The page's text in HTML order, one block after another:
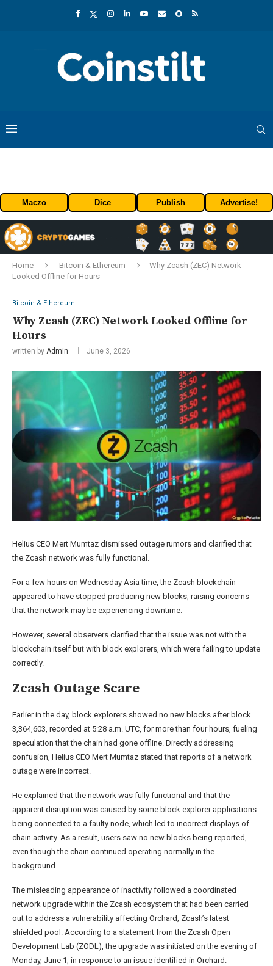
Maczo Dice Publish Advertise!
Home Bitcoin & Ethereum
Why Zcash (ZEC) Network
Looked Offline for Hours
Bitcoin & Ethereum
Why Zcash (ZEC) Network Looked Offline for
Hours
written by Admin June 3, 2026
Helius CEO Mert Mumtaz dismissed outage rumors and clarified that
the Zcash network was fully functional.
For a few hours on Wednesday Asia time, the Zcash blockchain
appeared to have stopped producing new blocks, raising concerns
that the network may be experiencing downtime.
However, several observers clarified that the issue was not with the
blockchain itself but with block explorers, which were failing to update
correctly.
Zcash Outage Scare
Earlier in the day, block explorers showed no new blocks after block
3,364,603, recorded at 5:28 a.m. UTC, for more than four hours, fueling
speculation that the chain had gone offline. Directly addressing
confusion, Helius CEO Mert Mumtaz stated that reports of a network
outage were incorrect.
He explained that the network was fully functional and that the
apparent disruption was caused by some block explorer applications
being connected to a faulty node, which led to incorrect displays of
chain activity. As a result, users saw no new blocks being reported,
even though the chain continued operating normally in the
background.
The misleading appearance of inactivity followed a coordinated
network upgrade within the Zcash ecosystem that had been carried
out to address a vulnerability affecting Orchard, Zcash’s latest
shielded pool. According to a statement from the Zcash Open
Development Lab (ZODL), the upgrade was initiated on the evening of
Monday, June 1, in response to an issue identified in Orchard.